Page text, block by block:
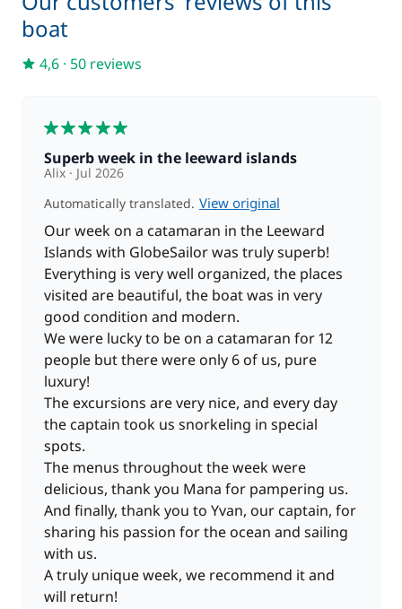
swimming and snorkeling. Overnight at anchor in
the bay.
Optional:Guided tour of Huahine that will allow you to
and observe the famous sacred eels.
Day 7 : Huahine - Tahaa(approx. 4 hours of sailing)
Breakfast, then sail to Tahaa. Arrival at motu Céran
around 12:00 pm for lunch. Afternoon of
exploration: stroll around the motu and free dive in
a coral reef. In the late afternoon, take a short sail to
Faa'aha Bay, where you'll arrive in time to admire
your last sunset over the Polynesian archipelago.
Optional:In the evening, dinner in a restaurant with
entertainment and a Polynesian dance show.
Day 8 : Raiatea(approx. 1 hour of sailing)
Early departure for Raiatea. Disembarkation at 08:00
at the quay in Uturoa.
boat
4,6 · 50 reviews
Superb week in the leeward islands
Alix
Jul 2026
Automatically translated. View original
Our week on a catamaran in the Leeward
Islands with GlobeSailor was truly superb!
Everything is very well organized, the places
visited are beautiful, the boat was in very
good condition and modern.
We were lucky to be on a catamaran for 12
people but there were only 6 of us, pure
luxury!
The excursions are very nice, and every day
the captain took us snorkeling in special
spots.
The menus throughout the week were
delicious, thank you Mana for pampering us.
And finally, thank you to Yvan, our captain, for
sharing his passion for the ocean and sailing
with us.
A truly unique week, we recommend it and
will return!